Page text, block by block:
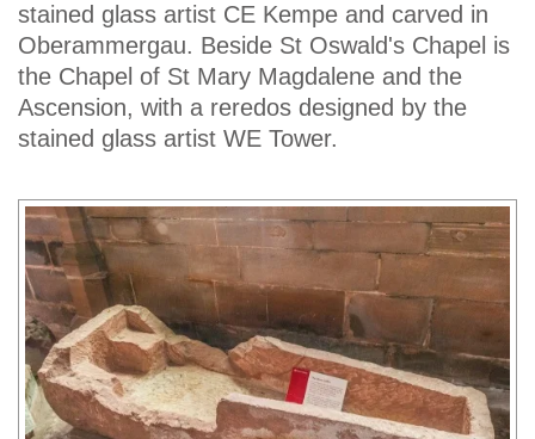
stained glass artist CE Kempe and carved in
Oberammergau. Beside St Oswald's Chapel is
the Chapel of St Mary Magdalene and the
Ascension, with a reredos designed by the
stained glass artist WE Tower.